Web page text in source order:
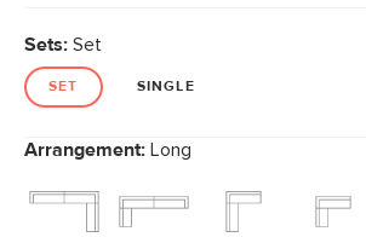
Sets: Set
SET SINGLE
Arrangement: Long